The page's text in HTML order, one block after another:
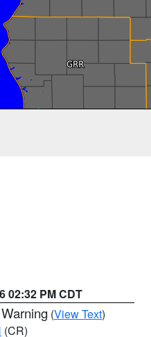
02:32 PM CDT
(View Text)
(CR)